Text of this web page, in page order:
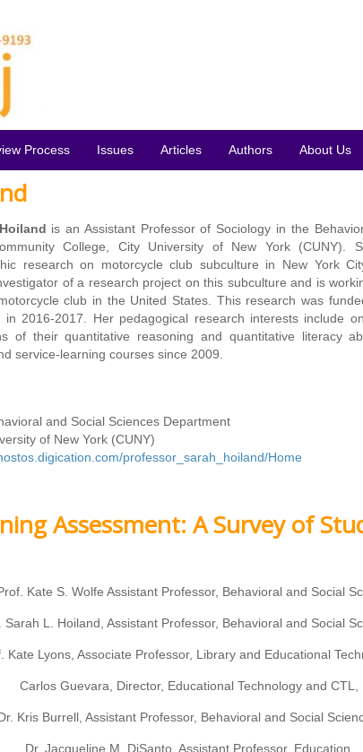
Process Issues Articles Authors About Us
is an Assistant Professor of Sociology in the
College, City University of New York (CUNY).
research on motorcycle club subculture in New York
of a research project on this subculture and is
club in the United States. This research was
in 2016-2017. Her pedagogical research interests include
of their quantitative reasoning and quantitative literacy
service-learning courses since 2009.
and Social Sciences Department
of New York (CUNY)
professor_sarah_hoiland/Home
Assessment: A Survey of
Kate S. Wolfe Assistant Professor, Behavioral and Social
Sarah L. Hoiland, Assistant Professor, Behavioral and Social
Kate Lyons, Associate Professor, Library and Educational
Carlos Guevara, Director, Educational Technology and CTL,
Kris Burrell, Assistant Professor, Behavioral and Social
Dr. Jacqueline M. DiSanto, Assistant Professor, Education,